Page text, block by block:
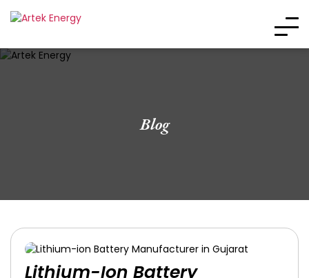
Blog
Lithium-Ion Battery